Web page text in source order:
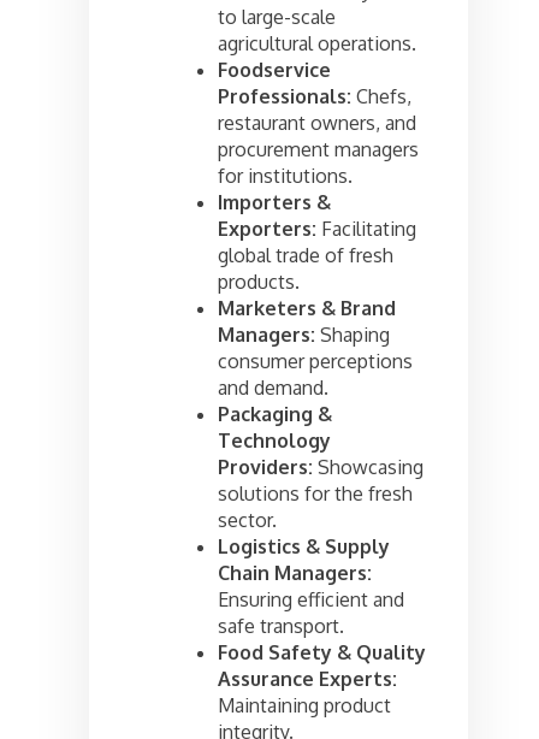
to large-scale
agricultural operations.
Foodservice
Professionals: Chefs,
restaurant owners, and
procurement managers
for institutions.
Importers &
Exporters: Facilitating
global trade of fresh
products.
Marketers & Brand
Managers: Shaping
consumer perceptions
and demand.
Packaging &
Technology
Providers: Showcasing
solutions for the fresh
sector.
Logistics & Supply
Chain Managers:
Ensuring efficient and
safe transport.
Food Safety & Quality
Assurance Experts:
Maintaining product
integrity.